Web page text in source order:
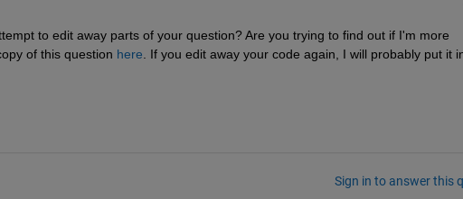
to edit away parts of your question? Are you trying to find out if I'm more
of this question here . If you edit away your code again, I will probably put it
Sign in to answer this